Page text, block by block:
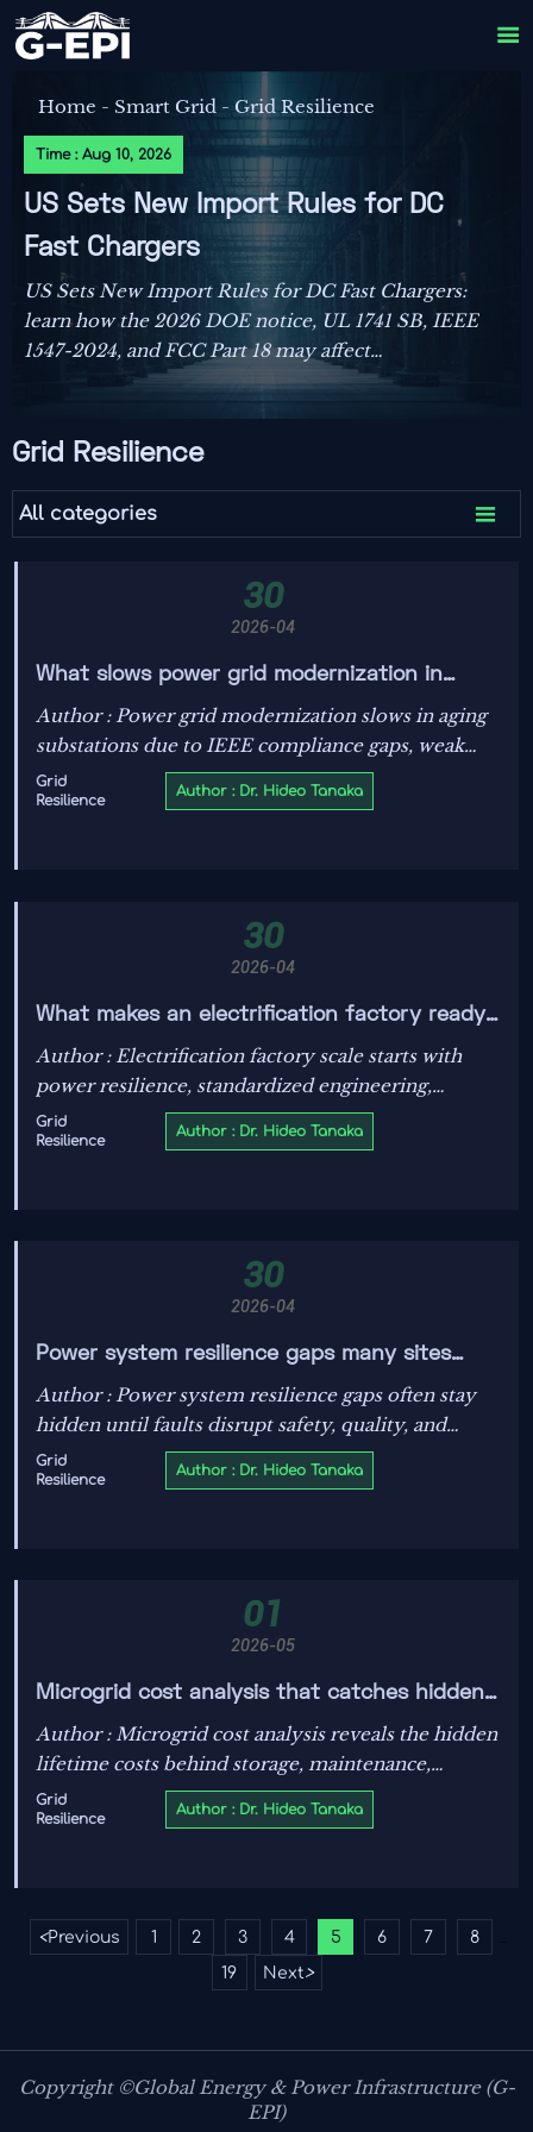

Home - Smart Grid - Grid Resilience
Time : Aug 10, 2026
US Sets New Import Rules for DC
Fast Chargers
US Sets New Import Rules for DC Fast Chargers:
learn how the 2026 DOE notice, UL 1741 SB, IEEE
1547-2024, and FCC Part 18 may affect
compliance, customs clearance, and delivery
Grid Resilience
All categories 
30
2026-04
What slows power grid modernization in
aging substations
Author : Power grid modernization slows in aging
substations due to IEEE compliance gaps, weak
energy data transparency, and outdated grid
stability solutions—learn how smarter upgrades
Grid
Resilience
Author : Dr. Hideo Tanaka
30
2026-04
What makes an electrification factory ready
for scale?
Author : Electrification factory scale starts with
power resilience, standardized engineering,
traceable data, and supplier readiness. Discover the
checklist leaders use to expand with lower risk.
Grid
Resilience
Author : Dr. Hideo Tanaka
30
2026-04
Power system resilience gaps many sites
discover too late
Author : Power system resilience gaps often stay
hidden until faults disrupt safety, quality, and
uptime. Learn how data-driven evaluation helps
sites prevent costly failures.
Grid
Resilience
Author : Dr. Hideo Tanaka
01
2026-05
Microgrid cost analysis that catches hidden
lifetime costs
Author : Microgrid cost analysis reveals the hidden
lifetime costs behind storage, maintenance,
interconnection, software, and resilience—helping
decision-makers approve smarter, lower-risk
Grid
Resilience
Author : Dr. Hideo Tanaka
<Previous 1 2 3 4 5 6 7 8
19 Next>
Copyright ©Global Energy & Power Infrastructure (G-
EPI)